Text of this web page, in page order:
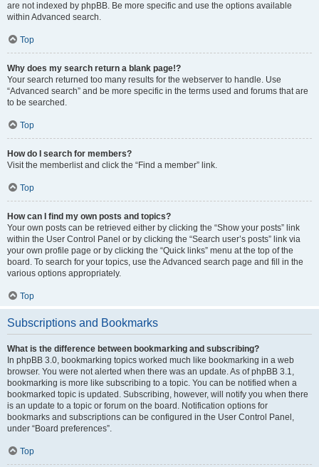
are not indexed by phpBB. Be more specific and use the options available
within Advanced search.
Top
Why does my search return a blank page!?
Your search returned too many results for the webserver to handle. Use
“Advanced search” and be more specific in the terms used and forums that are
to be searched.
Top
How do I search for members?
Visit the memberlist and click the “Find a member” link.
Top
How can I find my own posts and topics?
Your own posts can be retrieved either by clicking the “Show your posts” link
within the User Control Panel or by clicking the “Search user’s posts” link via
your own profile page or by clicking the “Quick links” menu at the top of the
board. To search for your topics, use the Advanced search page and fill in the
various options appropriately.
Top
Subscriptions and Bookmarks
What is the difference between bookmarking and subscribing?
In phpBB 3.0, bookmarking topics worked much like bookmarking in a web
browser. You were not alerted when there was an update. As of phpBB 3.1,
bookmarking is more like subscribing to a topic. You can be notified when a
bookmarked topic is updated. Subscribing, however, will notify you when there
is an update to a topic or forum on the board. Notification options for
bookmarks and subscriptions can be configured in the User Control Panel,
under “Board preferences”.
Top